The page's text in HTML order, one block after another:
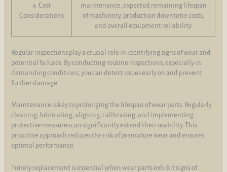
4. Cost
Considerations
maintenance, expected remaining lifespan
of machinery, production downtime costs,
and overall equipment reliability.
Regular inspections play a crucial role in identifying signs of wear and
potential failures. By conducting routine inspections, especially in
demanding conditions, you can detect issues early on and prevent
further damage.
Maintenance is key to prolonging the lifespan of wear parts. Regularly
cleaning, lubricating, aligning, calibrating, and implementing
protective measures can significantly extend their usability. This
proactive approach reduces the risk of premature wear and ensures
optimal performance.
Timely replacement is essential when wear parts exhibit signs of